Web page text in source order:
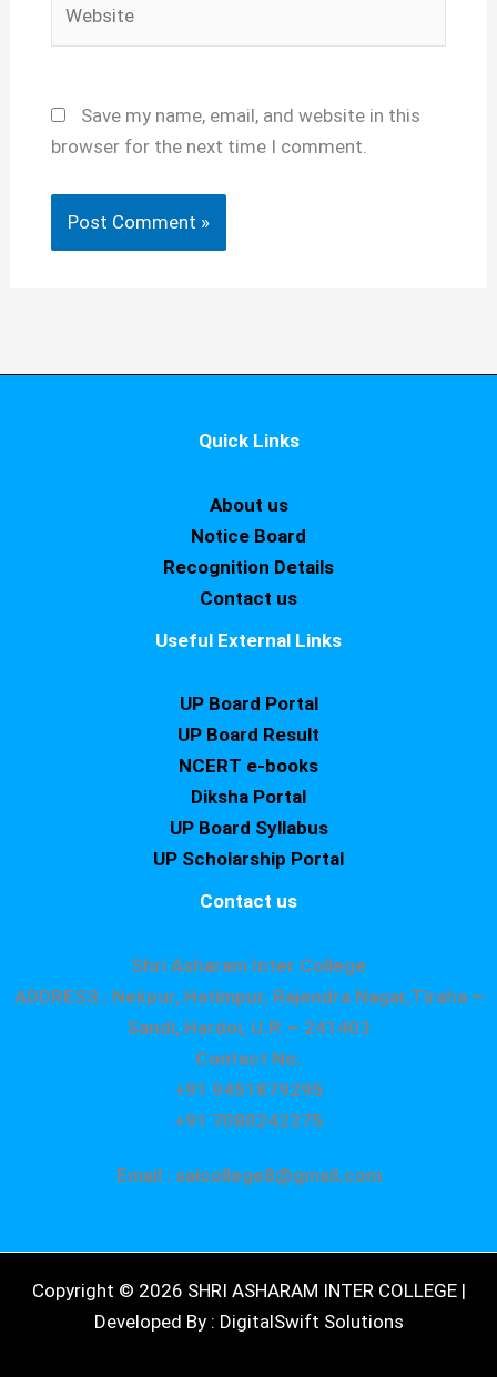
Save my name, email, and website in this
browser for the next time I comment.
Quick Links
About us
Notice Board
Recognition Details
Contact us
Useful External Links
UP Board Portal
UP Board Result
NCERT e-books
Diksha Portal
UP Board Syllabus
UP Scholarship Portal
Contact us
Shri Asharam Inter College
ADDRESS : Nekpur, Hatimpur, Rajendra Nagar,Tiraha –
Sandi, Hardoi, U.P. – 241403
Contact No.
+91 9451879295
+91 7080242275
Email : saicollege8@gmail.com
Copyright © 2026 SHRI ASHARAM INTER COLLEGE |
Developed By : DigitalSwift Solutions